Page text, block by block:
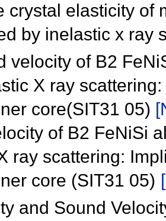
crystal elasticity of
by inelastic x ray
velocity of B2
X ray
core(SIT31 05)
of B2 FeNiSi
ray scattering:
core (SIT31 05)
and Sound